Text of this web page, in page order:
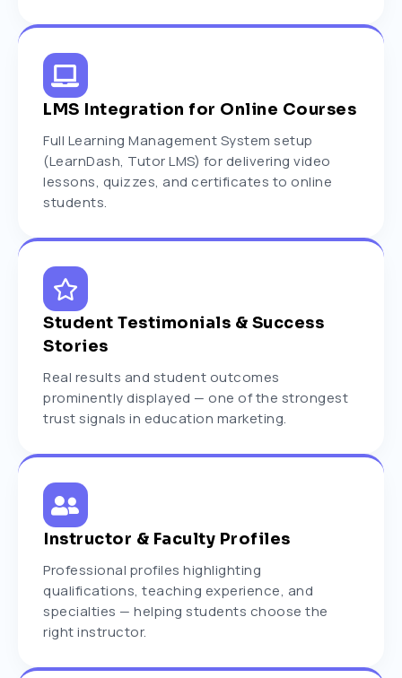
LMS Integration for Online Courses
Full Learning Management System setup
(LearnDash, Tutor LMS) for delivering video
lessons, quizzes, and certificates to online
students.
Student Testimonials & Success
Stories
Real results and student outcomes
prominently displayed — one of the strongest
trust signals in education marketing.
Instructor & Faculty Profiles
Professional profiles highlighting
qualifications, teaching experience, and
specialties — helping students choose the
right instructor.